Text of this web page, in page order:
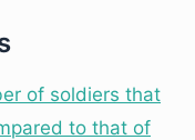
of soldiers that
to that of